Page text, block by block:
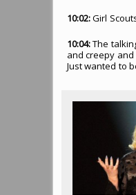
10:02:Girl
10:04:The
and creepy and
Just wanted to